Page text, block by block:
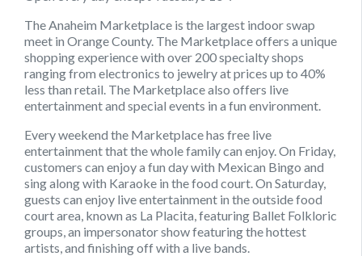
The Anaheim Marketplace is the largest indoor swap
meet in Orange County. The Marketplace offers a unique
shopping experience with over 200 specialty shops
ranging from electronics to jewelry at prices up to 40%
less than retail. The Marketplace also offers live
entertainment and special events in a fun environment.
Every weekend the Marketplace has free live
entertainment that the whole family can enjoy. On Friday,
customers can enjoy a fun day with Mexican Bingo and
sing along with Karaoke in the food court. On Saturday,
guests can enjoy live entertainment in the outside food
court area, known as La Placita, featuring Ballet Folkloric
groups, an impersonator show featuring the hottest
artists, and finishing off with a live bands.